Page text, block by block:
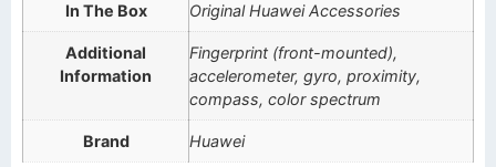
In The Box Original Huawei Accessories
Additional
Information
Fingerprint (front-mounted),
accelerometer, gyro, proximity,
compass, color spectrum
Brand Huawei